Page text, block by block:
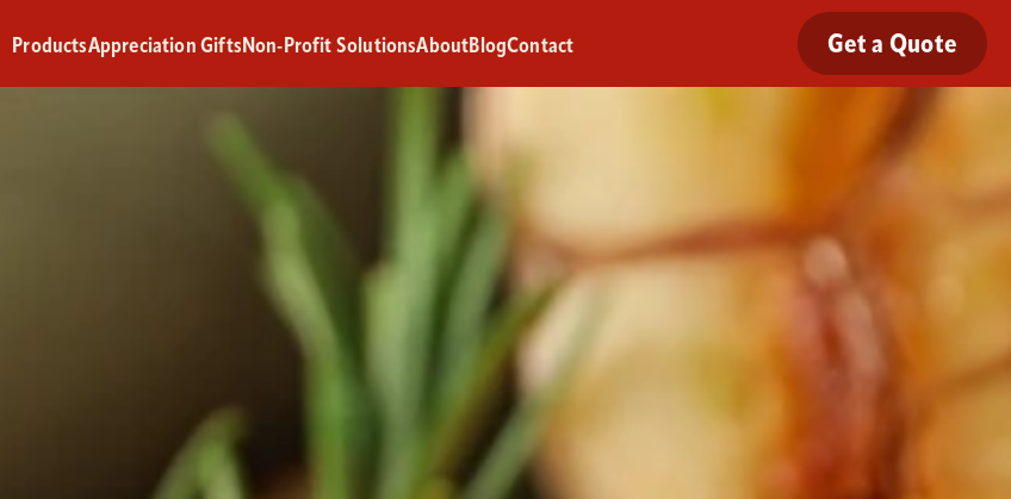
ProductsAppreciation Gifts Non-Profit SolutionsAboutBlogContact Get a Quote